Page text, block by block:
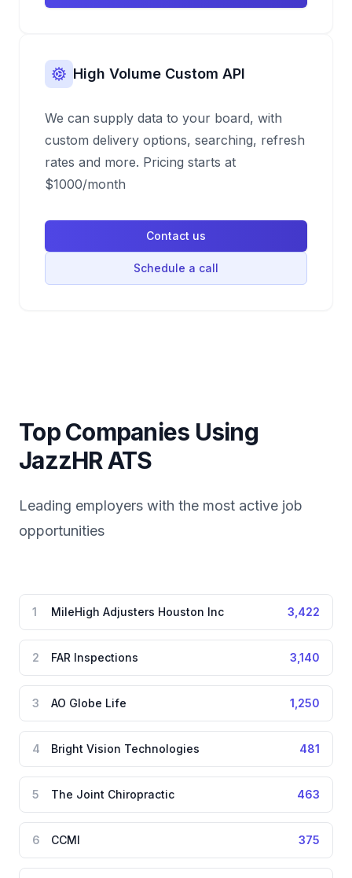
High Volume Custom API
We can supply data to your board, with
custom delivery options, searching, refresh
rates and more. Pricing starts at
$1000/month
Contact us
Schedule a call
Top Companies Using
JazzHRATS
Leading employers with the most active job
opportunities
1 MileHigh Adjusters Houston Inc 3,422
2 FAR Inspections 3,140
3 AO Globe Life 1,250
4 Bright Vision Technologies 481
5 The Joint Chiropractic 463
6 CCMI 375